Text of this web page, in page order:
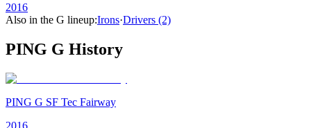
2016
Also in the G lineup:Irons·Drivers (2)
PING G History
PING G SF Tec Fairway
2016